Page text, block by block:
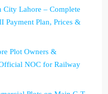
City Lahore – Complete
Payment Plan, Prices &
Plot Owners &
NOC for Railway